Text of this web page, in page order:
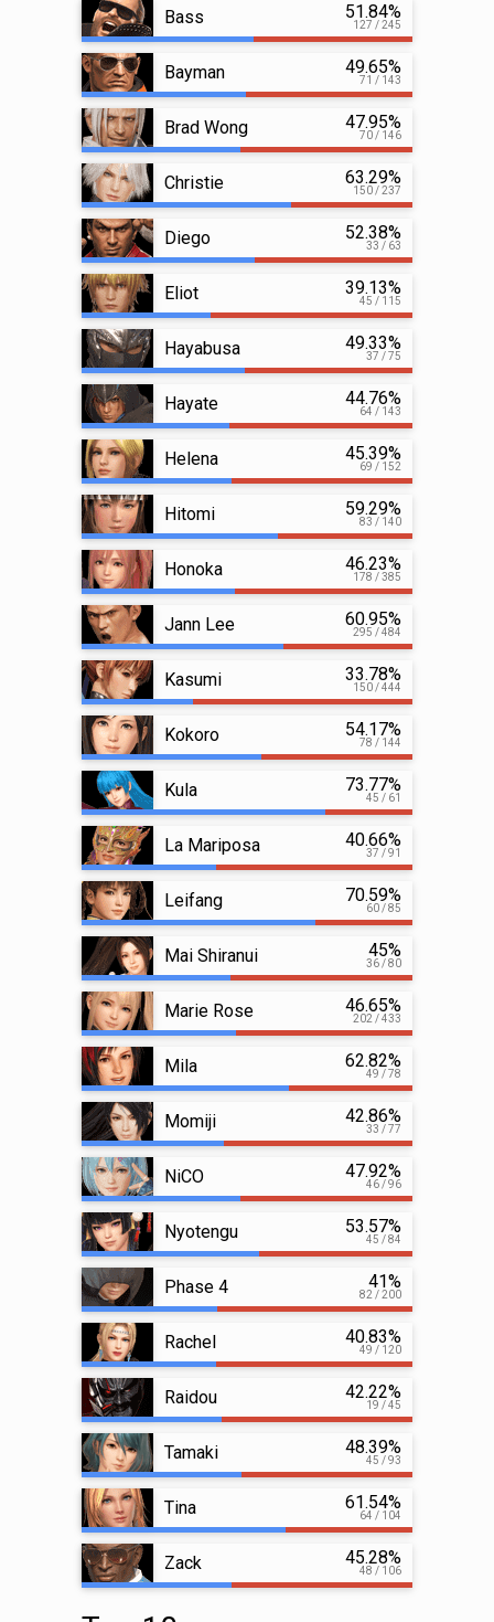
Bass 51.84%
127 / 245
Bayman 49.65%
71 / 143
Brad Wong 47.95%
70 / 146
Christie 63.29%
150 / 237
Diego 52.38%
33 / 63
Eliot 39.13%
45 / 115
Hayabusa 49.33%
37 / 75
Hayate 44.76%
64 / 143
Helena 45.39%
69 / 152
Hitomi 59.29%
83 / 140
Honoka 46.23%
178 / 385
Jann Lee 60.95%
295 / 484
Kasumi 33.78%
150 / 444
Kokoro 54.17%
78 / 144
Kula 73.77%
45 / 61
La Mariposa 40.66%
37 / 91
Leifang 70.59%
60 / 85
Mai Shiranui 45%
36 / 80
Marie Rose 46.65%
202 / 433
Mila 62.82%
49 / 78
Momiji 42.86%
33 / 77
NiCO 47.92%
46 / 96
Nyotengu 53.57%
45 / 84
Phase 4 41%
82 / 200
Rachel 40.83%
49 / 120
Raidou 42.22%
19 / 45
Tamaki 48.39%
45 / 93
Tina 61.54%
64 / 104
Zack 45.28%
48 / 106